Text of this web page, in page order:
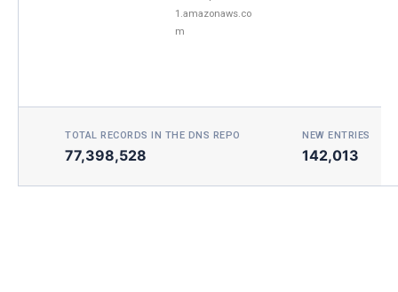
1.amazonaws.co
m
TOTAL RECORDS IN THE DNS REPO
77,398,528
NEW ENTRIES
142,013